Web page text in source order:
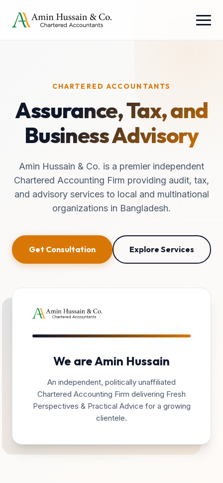
CHARTERED ACCOUNTANTS
Assurance, Tax, and
Business Advisory
Amin Hussain & Co. is a premier independent
Chartered Accounting Firm providing audit, tax,
and advisory services to local and multinational
organizations in Bangladesh.
Get Consultation Explore Services
We are Amin Hussain
An independent, politically unaffiliated
Chartered Accounting Firm delivering Fresh
Perspectives & Practical Advice for a growing
clientele.